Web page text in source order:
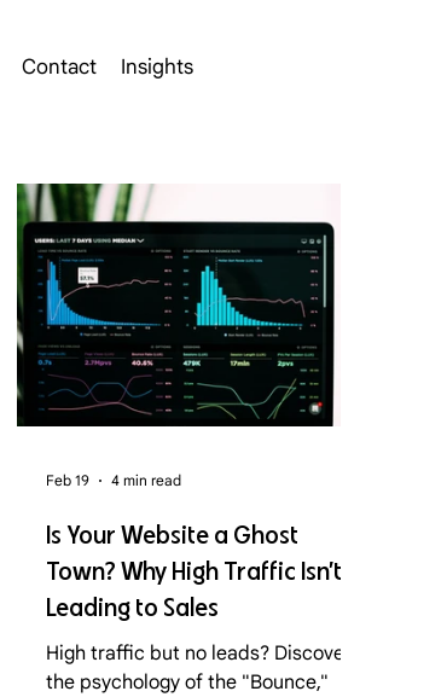
Contact Insights
Is Your Website a Ghost
Town? Why High Traffic Isn’t
Leading to Sales
High traffic but no leads? Discover
the psychology of the "Bounce,"
Feb 19 4 min read